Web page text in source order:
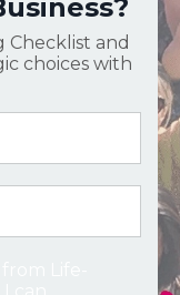
Checklist and
choices with